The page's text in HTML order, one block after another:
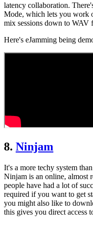
latency collaboration.
Mode, which lets you work
mix sessions down to WAV
Here's eJamming being
8. Ninjam
It's a more techy system
Ninjam is an online, almost
people have had a lot of
required if you want to get
you might also like to
this gives you direct access